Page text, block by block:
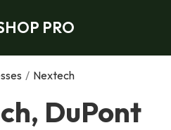
PRO
/ Nextech
DuPont